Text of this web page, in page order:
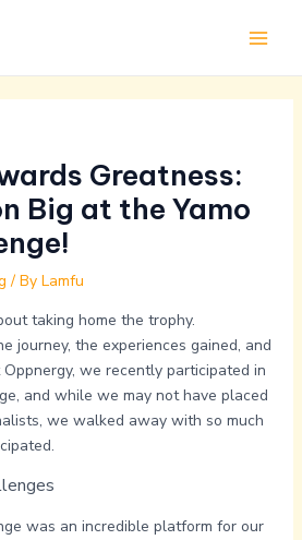
Greatness:
Big at the Yamo
/ By Lamfu
taking home the trophy.
journey, the experiences gained, and
we recently participated in
and while we may not have placed
we walked away with so much
was an incredible platform for our